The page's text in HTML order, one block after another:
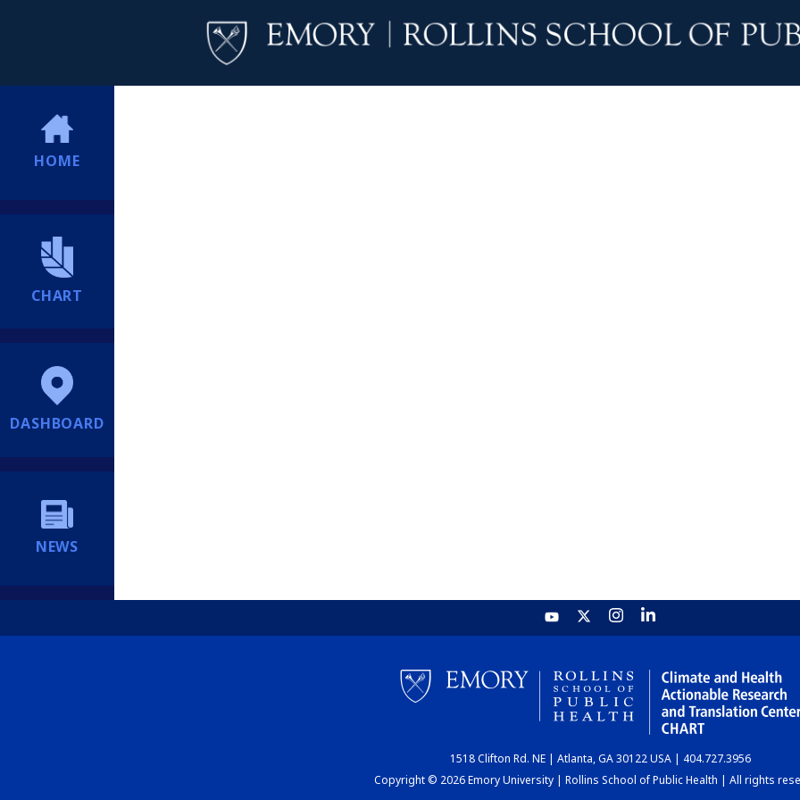
HOME
CHART
DASHBOARD
NEWS
1518 Clifton Rd. NE | Atlanta, GA 30122 USA | 404.727.3956
Copyright © 2026 Emory University | Rollins School of Public Health | All rights